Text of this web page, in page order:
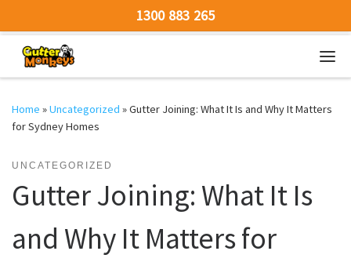
1300 883 265
Home »Uncategorized »Gutter Joining: What It Is and Why It Matters
for Sydney Homes
UNCATEGORIZED
Gutter Joining: What It Is
and Why It Matters for